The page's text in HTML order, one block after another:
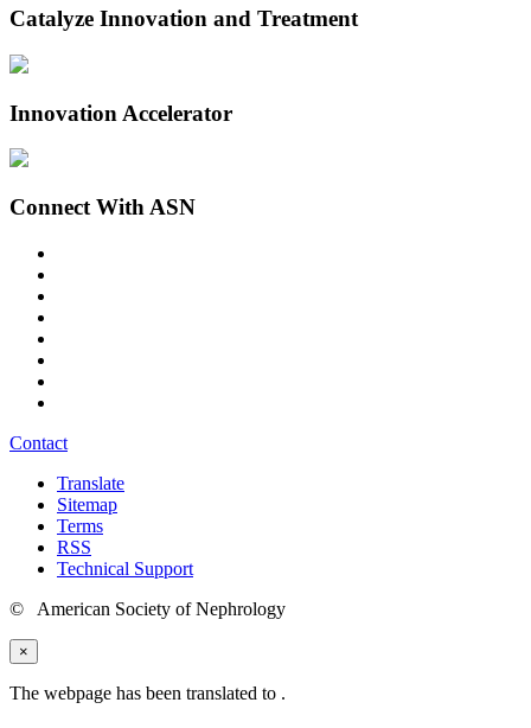
Catalyze Innovation and Treatment
Innovation Accelerator
Connect With ASN
Contact
Translate
Sitemap
Terms
RSS
Technical Support
© American Society of Nephrology
×
The webpage has been translated to .